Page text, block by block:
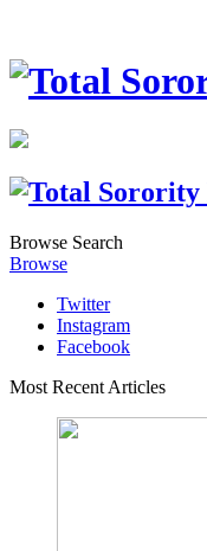
Browse Search
Browse
Twitter
Instagram
Facebook
Most Recent Articles